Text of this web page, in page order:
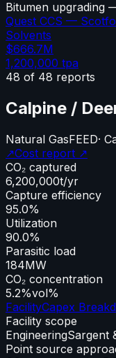
Bitumen upgrading
Quest CCS —
Solvents
$666.7M
1,200,000 tpa
48 of 48 reports
Calpine /
Natural GasFEED·
↗Cost report ↗
CO₂ captured
6,200,000t/yr
Capture efficiency
95.0%
Utilization
90.0%
Parasitic load
184MW
CO₂ concentration
5.2%vol%
FacilityCapex
Facility scope
EngineeringSargent
Point source